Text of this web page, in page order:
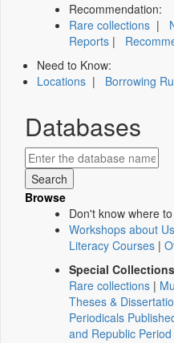
Recommendation:
Rare collections |
Reports |
Need to Know:
Locations | Borrowing
Databases
Browse
Don't know where
Workshops about
Literacy Courses |
Special
Rare collections |
Theses &
Periodicals
and Republic Period